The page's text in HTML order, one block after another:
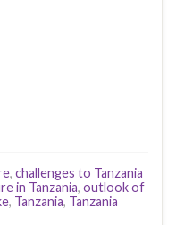
, challenges to Tanzania
in Tanzania, outlook of
, Tanzania, Tanzania